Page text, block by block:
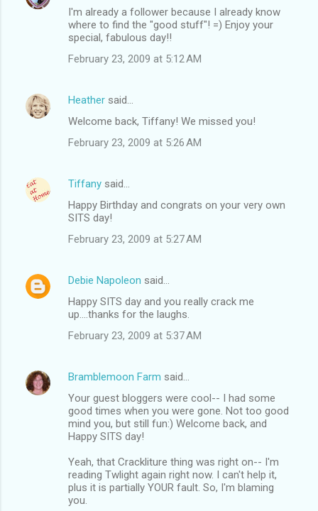
I'm already a follower because I already know
where to find the "good stuff"! =) Enjoy your
special, fabulous day!!
February 23, 2009 at 5:12 AM
Heather said…
Welcome back, Tiffany! We missed you!
February 23, 2009 at 5:26 AM
Tiffany said…
Happy Birthday and congrats on your very own
SITS day!
February 23, 2009 at 5:27 AM
Debie Napoleon said…
Happy SITS day and you really crack me
up....thanks for the laughs.
February 23, 2009 at 5:37 AM
Bramblemoon Farm said…
Your guest bloggers were cool-- I had some
good times when you were gone. Not too good
mind you, but still fun:) Welcome back, and
Happy SITS day!
Yeah, that Crackliture thing was right on-- I'm
reading Twlight again right now. I can't help it,
plus it is partially YOUR fault. So, I'm blaming
you.